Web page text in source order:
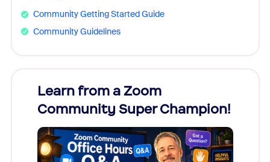
Community Getting Started Guide
Community Guidelines
Learn from a Zoom
Community Super Champion!